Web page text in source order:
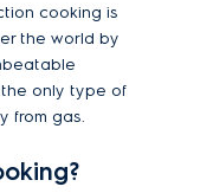
cooking is
the world by
only type of
from gas.